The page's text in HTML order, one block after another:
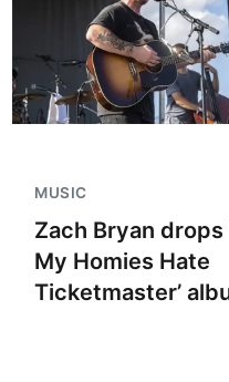
MUSIC
Zach Bryan drops
My Homies Hate
Ticketmaster’